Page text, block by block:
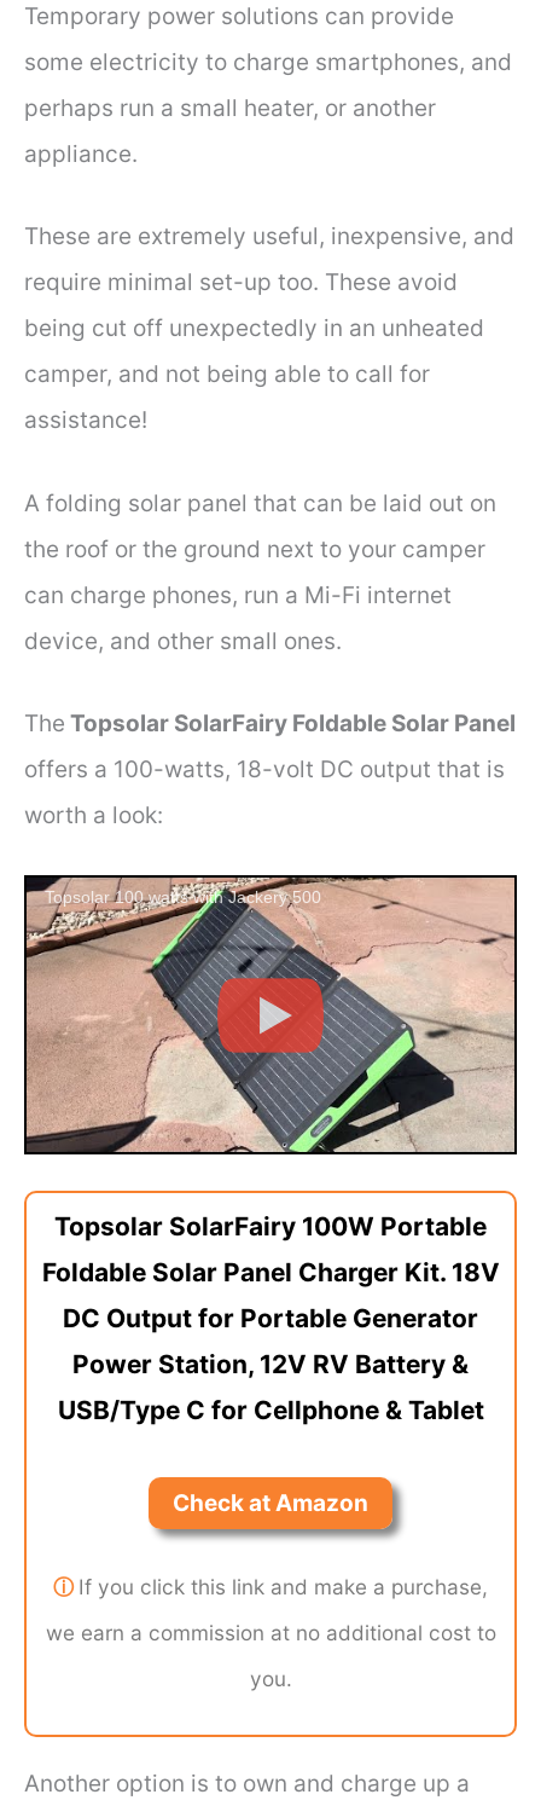
Temporary power solutions can provide
some electricity to charge smartphones, and
perhaps run a small heater, or another
appliance.
These are extremely useful, inexpensive, and
require minimal set-up too. These avoid
being cut off unexpectedly in an unheated
camper, and not being able to call for
assistance!
A folding solar panel that can be laid out on
the roof or the ground next to your camper
can charge phones, run a Mi-Fi internet
device, and other small ones.
The Topsolar SolarFairy Foldable Solar Panel
offers a 100-watts, 18-volt DC output that is
worth a look:
Topsolar 100 watts with Jackery 500
Topsolar SolarFairy 100W Portable
Foldable Solar Panel Charger Kit. 18V
DC Output for Portable Generator
Power Station, 12V RV Battery &
USB/Type C for Cellphone & Tablet
Check at Amazon
ⓘIf you click this link and make a purchase,
we earn a commission at no additional cost to
you.
Another option is to own and charge up a